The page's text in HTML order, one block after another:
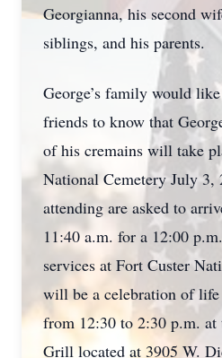
Georgianna, his second
siblings, and his parents.
George’s family would
friends to know that
of his cremains will take
National Cemetery July 3,
attending are asked to
11:40 a.m. for a 12:00
services at Fort Custer
will be a celebration of life
from 12:30 to 2:30 p.m. at
Grill located at 3905 W.